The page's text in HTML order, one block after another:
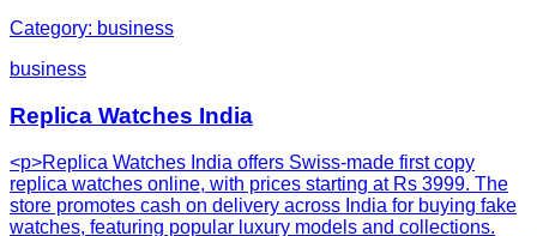
Category: business
business
Replica Watches India
<p>Replica Watches India offers Swiss-made first copy
replica watches online, with prices starting at Rs 3999. The
store promotes cash on delivery across India for buying fake
watches, featuring popular luxury models and collections.